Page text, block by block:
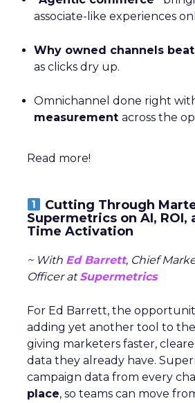
associate-like experiences
Why owned channels
as clicks dry up.
Omnichannel done right
measurement across the
Read more!
Cutting Through
Supermetrics on AI, ROI,
Time Activation
~ With Ed Barrett, Chief
Officer atSupermetrics
For Ed Barrett, the
adding yet another tool to the
giving marketers faster,
data they already have.
campaign data from every
place, so teams can move